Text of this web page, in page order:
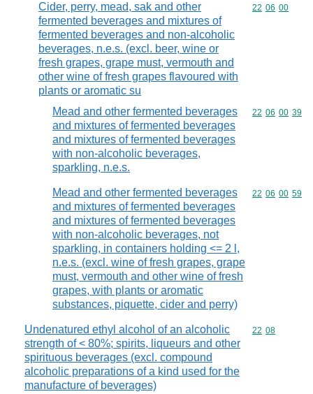
Cider, perry, mead, sak and other
fermented beverages and mixtures of
fermented beverages and non-alcoholic
beverages, n.e.s. (excl. beer, wine or
fresh grapes, grape must, vermouth and
other wine of fresh grapes flavoured with
plants or aromatic su
Commodity
22 06 00
Mead and other fermented beverages
and mixtures of fermented beverages
and mixtures of fermented beverages
with non-alcoholic beverages,
sparkling, n.e.s.
Commodity
22 06 00 39
Mead and other fermented beverages
and mixtures of fermented beverages
and mixtures of fermented beverages
with non-alcoholic beverages, not
sparkling, in containers holding <= 2 l,
n.e.s. (excl. wine of fresh grapes, grape
must, vermouth and other wine of fresh
grapes, with plants or aromatic
substances, piquette, cider and perry)
Commodity
22 06 00 59
Undenatured ethyl alcohol of an alcoholic
strength of < 80%; spirits, liqueurs and other
spirituous beverages (excl. compound
alcoholic preparations of a kind used for the
manufacture of beverages)
Commodity
22 08